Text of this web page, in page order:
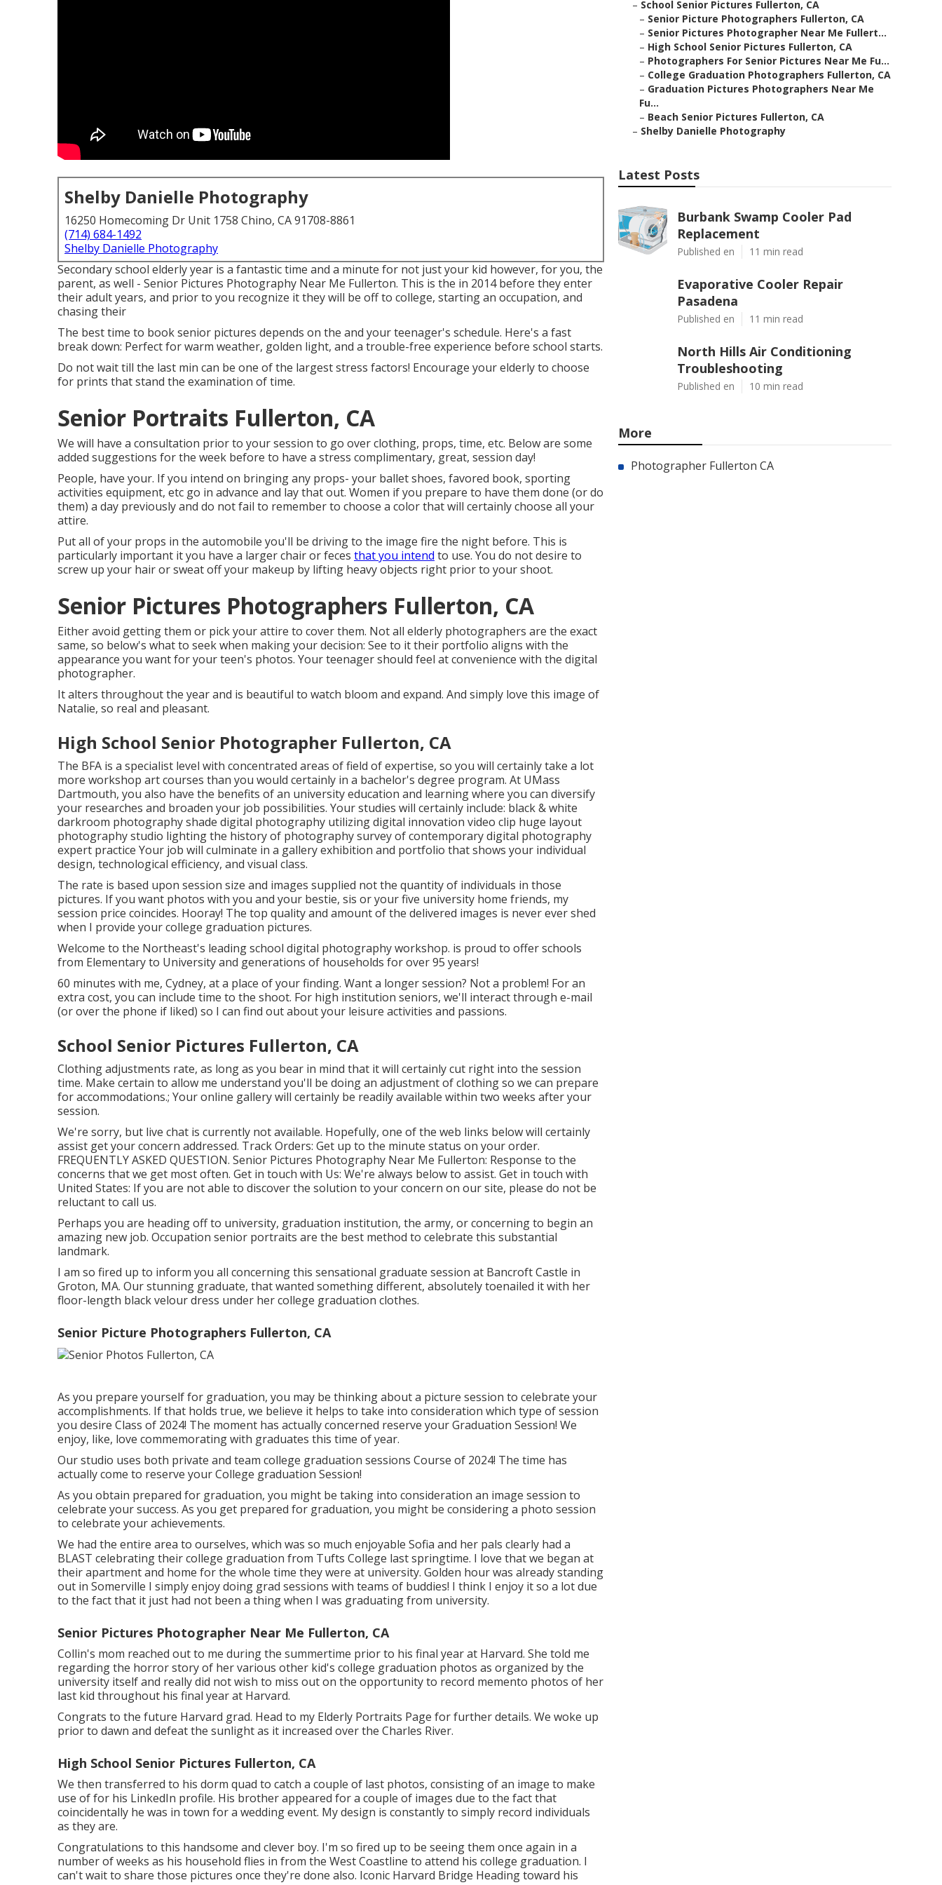
Shelby Danielle Photography
16250 Homecoming Dr Unit 1758 Chino, CA 91708-8861
(714) 684-1492
Shelby Danielle Photography
Secondary school elderly year is a fantastic time and a minute for not just your kid however, for you, the
parent, as well - Senior Pictures Photography Near Me Fullerton. This is the in 2014 before they enter
their adult years, and prior to you recognize it they will be off to college, starting an occupation, and
chasing their
The best time to book senior pictures depends on the and your teenager's schedule. Here's a fast
break down: Perfect for warm weather, golden light, and a trouble-free experience before school starts.
Do not wait till the last min can be one of the largest stress factors! Encourage your elderly to choose
for prints that stand the examination of time.
Senior Portraits Fullerton, CA
We will have a consultation prior to your session to go over clothing, props, time, etc. Below are some
added suggestions for the week before to have a stress complimentary, great, session day!
People, have your. If you intend on bringing any props- your ballet shoes, favored book, sporting
activities equipment, etc go in advance and lay that out. Women if you prepare to have them done (or do
them) a day previously and do not fail to remember to choose a color that will certainly choose all your
attire.
Put all of your props in the automobile you'll be driving to the image fire the night before. This is
particularly important it you have a larger chair or feces that you intend to use. You do not desire to
screw up your hair or sweat off your makeup by lifting heavy objects right prior to your shoot.
Senior Pictures Photographers Fullerton, CA
Either avoid getting them or pick your attire to cover them. Not all elderly photographers are the exact
same, so below's what to seek when making your decision: See to it their portfolio aligns with the
appearance you want for your teen's photos. Your teenager should feel at convenience with the digital
photographer.
It alters throughout the year and is beautiful to watch bloom and expand. And simply love this image of
Natalie, so real and pleasant.
High School Senior Photographer Fullerton, CA
The BFA is a specialist level with concentrated areas of field of expertise, so you will certainly take a lot
more workshop art courses than you would certainly in a bachelor's degree program. At UMass
Dartmouth, you also have the benefits of an university education and learning where you can diversify
your researches and broaden your job possibilities. Your studies will certainly include: black & white
darkroom photography shade digital photography utilizing digital innovation video clip huge layout
photography studio lighting the history of photography survey of contemporary digital photography
expert practice Your job will culminate in a gallery exhibition and portfolio that shows your individual
design, technological efficiency, and visual class.
The rate is based upon session size and images supplied not the quantity of individuals in those
pictures. If you want photos with you and your bestie, sis or your five university home friends, my
session price coincides. Hooray! The top quality and amount of the delivered images is never ever shed
when I provide your college graduation pictures.
Welcome to the Northeast's leading school digital photography workshop. is proud to offer schools
from Elementary to University and generations of households for over 95 years!
60 minutes with me, Cydney, at a place of your finding. Want a longer session? Not a problem! For an
extra cost, you can include time to the shoot. For high institution seniors, we'll interact through e-mail
(or over the phone if liked) so I can find out about your leisure activities and passions.
School Senior Pictures Fullerton, CA
Clothing adjustments rate, as long as you bear in mind that it will certainly cut right into the session
time. Make certain to allow me understand you'll be doing an adjustment of clothing so we can prepare
for accommodations.; Your online gallery will certainly be readily available within two weeks after your
session.
We're sorry, but live chat is currently not available. Hopefully, one of the web links below will certainly
assist get your concern addressed. Track Orders: Get up to the minute status on your order.
FREQUENTLY ASKED QUESTION. Senior Pictures Photography Near Me Fullerton: Response to the
concerns that we get most often. Get in touch with Us: We're always below to assist. Get in touch with
United States: If you are not able to discover the solution to your concern on our site, please do not be
reluctant to call us.
Perhaps you are heading off to university, graduation institution, the army, or concerning to begin an
amazing new job. Occupation senior portraits are the best method to celebrate this substantial
landmark.
I am so fired up to inform you all concerning this sensational graduate session at Bancroft Castle in
Groton, MA. Our stunning graduate, that wanted something different, absolutely toenailed it with her
floor-length black velour dress under her college graduation clothes.
Senior Picture Photographers Fullerton, CA
As you prepare yourself for graduation, you may be thinking about a picture session to celebrate your
accomplishments. If that holds true, we believe it helps to take into consideration which type of session
you desire Class of 2024! The moment has actually concerned reserve your Graduation Session! We
enjoy, like, love commemorating with graduates this time of year.
Our studio uses both private and team college graduation sessions Course of 2024! The time has
actually come to reserve your College graduation Session!
As you obtain prepared for graduation, you might be taking into consideration an image session to
celebrate your success. As you get prepared for graduation, you might be considering a photo session
to celebrate your achievements.
We had the entire area to ourselves, which was so much enjoyable Sofia and her pals clearly had a
BLAST celebrating their college graduation from Tufts College last springtime. I love that we began at
their apartment and home for the whole time they were at university. Golden hour was already standing
out in Somerville I simply enjoy doing grad sessions with teams of buddies! I think I enjoy it so a lot due
to the fact that it just had not been a thing when I was graduating from university.
Senior Pictures Photographer Near Me Fullerton, CA
Collin's mom reached out to me during the summertime prior to his final year at Harvard. She told me
regarding the horror story of her various other kid's college graduation photos as organized by the
university itself and really did not wish to miss out on the opportunity to record memento photos of her
last kid throughout his final year at Harvard.
Congrats to the future Harvard grad. Head to my Elderly Portraits Page for further details. We woke up
prior to dawn and defeat the sunlight as it increased over the Charles River.
High School Senior Pictures Fullerton, CA
We then transferred to his dorm quad to catch a couple of last photos, consisting of an image to make
use of for his LinkedIn profile. His brother appeared for a couple of images due to the fact that
coincidentally he was in town for a wedding event. My design is constantly to simply record individuals
as they are.
Congratulations to this handsome and clever boy. I'm so fired up to be seeing them once again in a
number of weeks as his household flies in from the West Coastline to attend his college graduation. I
can't wait to share those pictures once they're done also. Iconic Harvard Bridge Heading toward his
– School Senior Pictures Fullerton, CA
– Senior Picture Photographers Fullerton, CA
– Senior Pictures Photographer Near Me Fullert...
– High School Senior Pictures Fullerton, CA
– Photographers For Senior Pictures Near Me Fu...
– College Graduation Photographers Fullerton, CA
– Graduation Pictures Photographers Near Me
Fu...
– Beach Senior Pictures Fullerton, CA
– Shelby Danielle Photography
Latest Posts
Burbank Swamp Cooler Pad
Replacement
Published en 11 min read
Evaporative Cooler Repair
Pasadena
Published en 11 min read
North Hills Air Conditioning
Troubleshooting
Published en 10 min read
More
Photographer Fullerton CA